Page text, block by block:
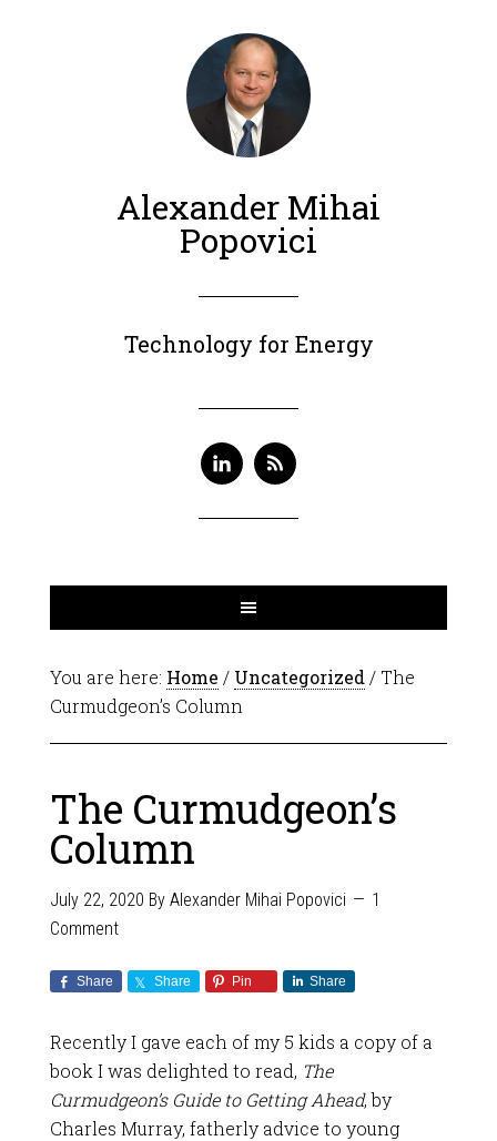
Alexander Mihai
Popovici
Technology for Energy
You are here: Home / Uncategorized /The
Curmudgeon’s Column
The Curmudgeon’s
Column
July 22, 2020 By Alexander Mihai Popovici
1
Comment
Share Share Pin Share
Recently I gave each of my 5 kids a copy of a
book I was delighted to read, The
Curmudgeon’s Guide to Getting Ahead, by
Charles Murray, fatherly advice to young